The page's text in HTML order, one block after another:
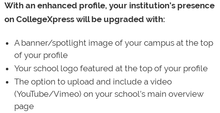
With an enhanced profile, your institution’s presence
on CollegeXpress will be upgraded with:
A banner/spotlight image of your campus at the top
of your profile
Your school logo featured at the top of your profile
The option to upload and include a video
(YouTube/Vimeo) on your school’s main overview
page